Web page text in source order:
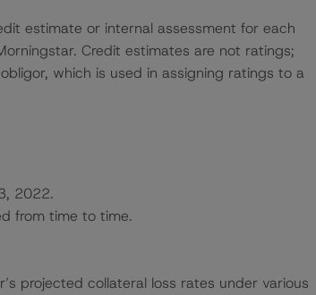
estimate or internal assessment for each
Credit estimates are not ratings;
which is used in assigning ratings to a
2022.
from time to time.
projected collateral loss rates under various